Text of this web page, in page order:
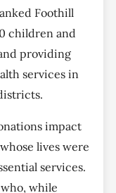
Foothill
children and
providing
services in
impact
lives were
services.
while